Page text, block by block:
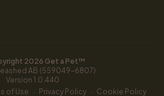
2026 Get a Pet™
AB (559049-6807)
Version 1.0.440
of Use · Privacy Policy · Cookie Policy